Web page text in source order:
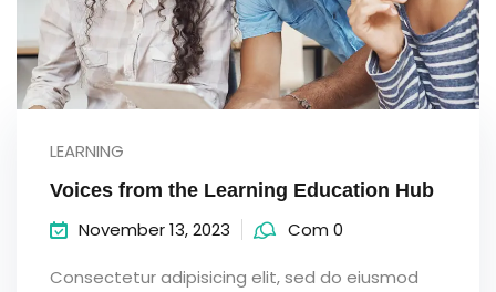
LEARNING
Voices from the Learning Education Hub
November 13, 2023 Com 0
Consectetur adipisicing elit, sed do eiusmod